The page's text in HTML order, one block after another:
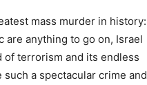
mass murder in history:
are anything to go on, Israel
of terrorism and its endless
a spectacular crime and